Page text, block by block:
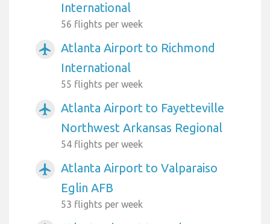
International
56 flights per week
airplanemode_active
Atlanta Airport to Richmond
International
55 flights per week
airplanemode_active
Atlanta Airport to Fayetteville
Northwest Arkansas Regional
54 flights per week
airplanemode_active
Atlanta Airport to Valparaiso
Eglin AFB
53 flights per week